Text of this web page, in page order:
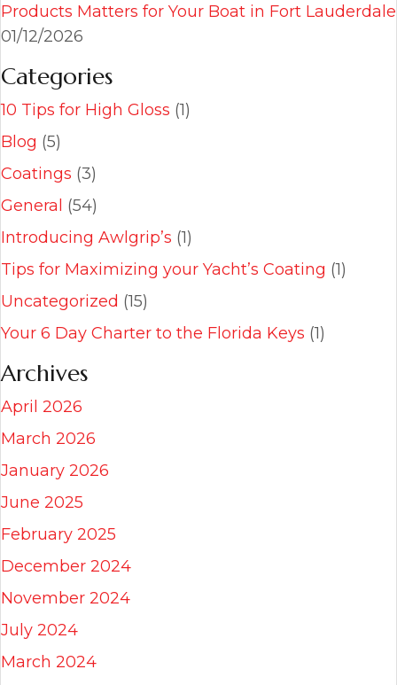
Products Matters for Your Boat in Fort Lauderdale
01/12/2026
Categories
10 Tips for High Gloss (1)
Blog (5)
Coatings (3)
General (54)
Introducing Awlgrip’s (1)
Tips for Maximizing your Yacht’s Coating (1)
Uncategorized (15)
Your 6 Day Charter to the Florida Keys (1)
Archives
April 2026
March 2026
January 2026
June 2025
February 2025
December 2024
November 2024
July 2024
March 2024